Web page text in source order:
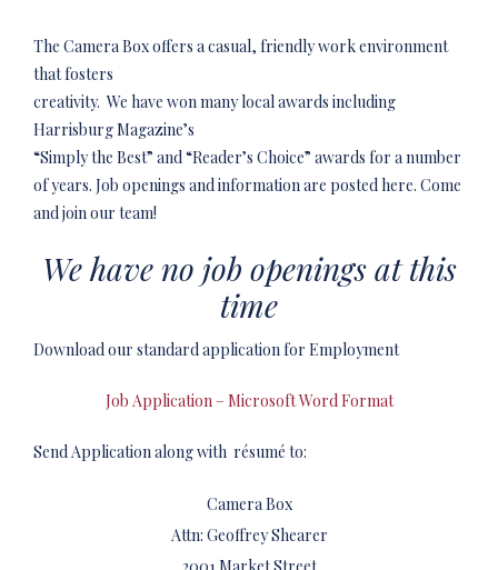
The Camera Box offers a casual, friendly work environment
that fosters
creativity. We have won many local awards including
Harrisburg Magazine’s
“Simply the Best” and “Reader’s Choice” awards for a number
of years. Job openings and information are posted here. Come
and join our team!
We have no job openings at this
time
Download our standard application for Employment
Job Application – Microsoft Word Format
Send Application along with résumé to:
Camera Box
Attn: Geoffrey Shearer